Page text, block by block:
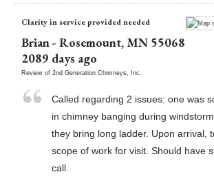
Clarity in service provided needed
Brian- Rosemount, MN 55068
2089 days ago
Review of 2nd Generation Chimneys, Inc.
Called regarding 2 issues: one was
in chimney banging during
they bring long ladder. Upon arrival,
scope of work for visit. Should have
call.